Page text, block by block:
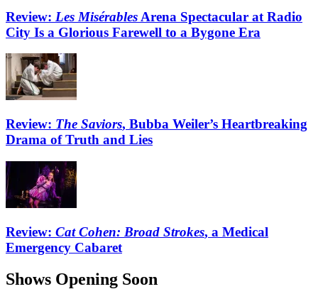
Review: Les Misérables Arena Spectacular at Radio
City Is a Glorious Farewell to a Bygone Era
Review: The Saviors, Bubba Weiler’s Heartbreaking
Drama of Truth and Lies
Review: Cat Cohen: Broad Strokes, a Medical
Emergency Cabaret
Shows Opening Soon